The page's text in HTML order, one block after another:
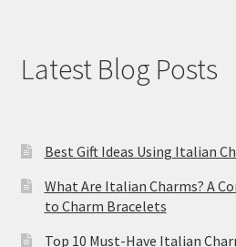
Latest Blog Posts
Best Gift Ideas Using Italian
What Are Italian Charms? A
to Charm Bracelets
Top 10 Must-Have Italian